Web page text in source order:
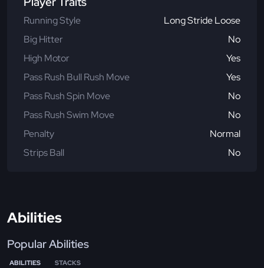
Running Style
Long Stride Loose
Big Hitter
No
High Motor
Yes
Pass Rush Bull Rush Move
Yes
Pass Rush Spin Move
No
Pass Rush Swim Move
No
Penalty
Normal
Strips Ball
No
Abilities
Popular Abilities
ABILITIES STACKS